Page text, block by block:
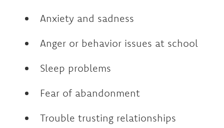
Anxiety and sadness
Anger or behavior issues at school
Sleep problems
Fear of abandonment
Trouble trusting relationships